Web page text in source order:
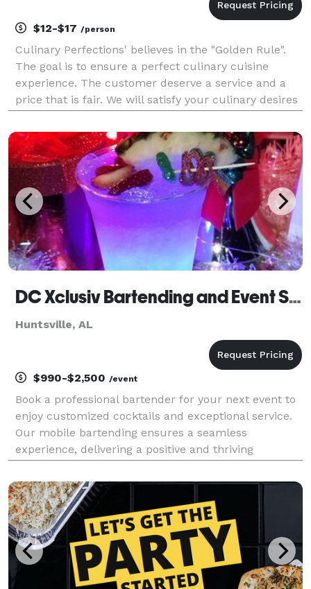
$12-$17 /person
Culinary Perfections' believes in the "Golden Rule".
The goal is to ensure a perfect culinary cuisine
experience. The customer deserve a service and a
price that is fair. We will satisfy your culinary desires
DC Xclusiv Bartending and Event Services
Huntsville, AL
$990-$2,500 /event
Book a professional bartender for your next event to
enjoy customized cocktails and exceptional service.
Our mobile bartending ensures a seamless
experience, delivering a positive and thriving